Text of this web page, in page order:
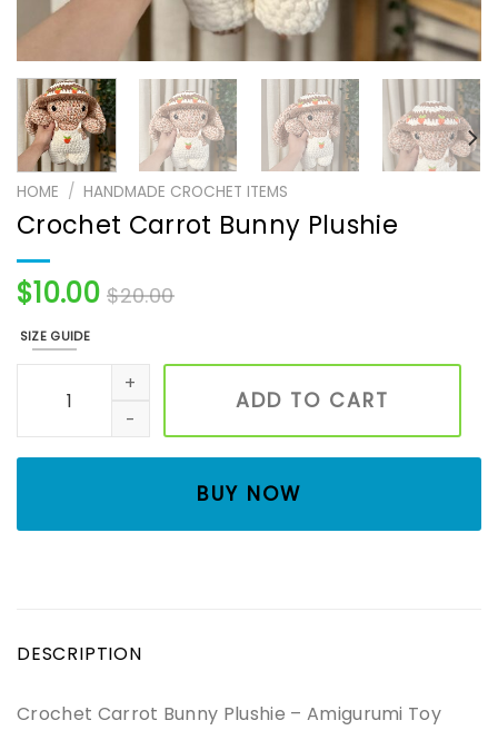
HOME / HANDMADE CROCHET ITEMS
Crochet Carrot Bunny Plushie
$10.00 $20.00
SIZE GUIDE
Crochet Carrot Bunny Plushie quantity
ADD TO CART
BUY NOW
DESCRIPTION
Crochet Carrot Bunny Plushie – Amigurumi Toy